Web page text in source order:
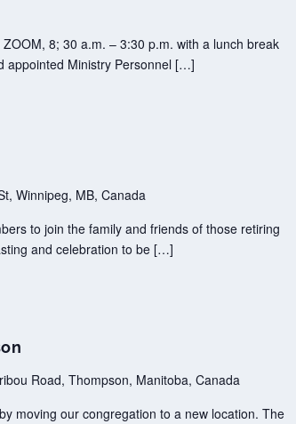
8; 30 a.m. – 3:30 p.m. with a lunch break
appointed Ministry Personnel […]
Winnipeg, MB, Canada
to join the family and friends of those retiring
and celebration to be […]
Road, Thompson, Manitoba, Canada
moving our congregation to a new location. The